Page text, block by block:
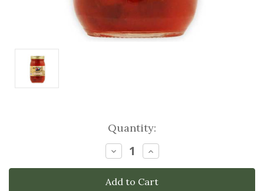
Quantity:
Decrease
Quantity:
Increase
Quantity: